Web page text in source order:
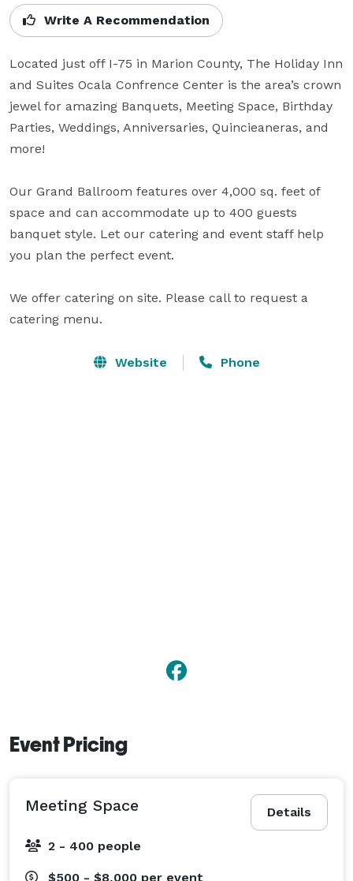
Write A Recommendation
Located just off I-75 in Marion County, The Holiday Inn
and Suites Ocala Confrence Center is the area’s crown
jewel for amazing Banquets, Meeting Space, Birthday
Parties, Weddings, Anniversaries, Quincieaneras, and
more!
Our Grand Ballroom features over 4,000 sq. feet of
space and can accommodate up to 400 guests
banquet style. Let our catering and event staff help
you plan the perfect event.
We offer catering on site. Please call to request a
catering menu.
Website Phone
Event Pricing
Details
Meeting Space
2 - 400 people
$500 - $8,000 per event